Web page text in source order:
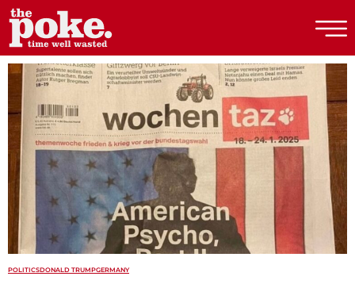
The Poke
POLITICSDONALD TRUMPGERMANY